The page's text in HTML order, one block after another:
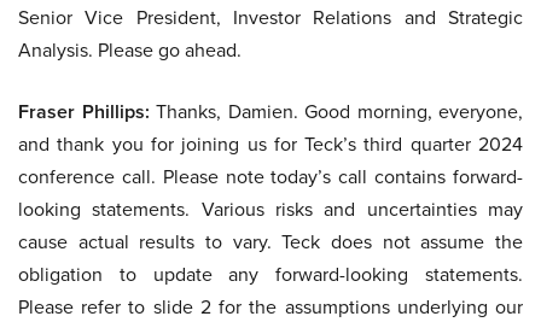
Senior Vice President, Investor Relations and Strategic
Analysis. Please go ahead.
Fraser Phillips: Thanks, Damien. Good morning, everyone,
and thank you for joining us for Teck’s third quarter 2024
conference call. Please note today’s call contains forward-
looking statements. Various risks and uncertainties may
cause actual results to vary. Teck does not assume the
obligation to update any forward-looking statements.
Please refer to slide 2 for the assumptions underlying our